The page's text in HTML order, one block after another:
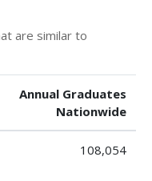
are similar to
Annual Graduates
Nationwide
108,054